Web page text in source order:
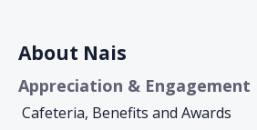
About Nais
Appreciation & Engagement
Cafeteria, Benefits and Awards